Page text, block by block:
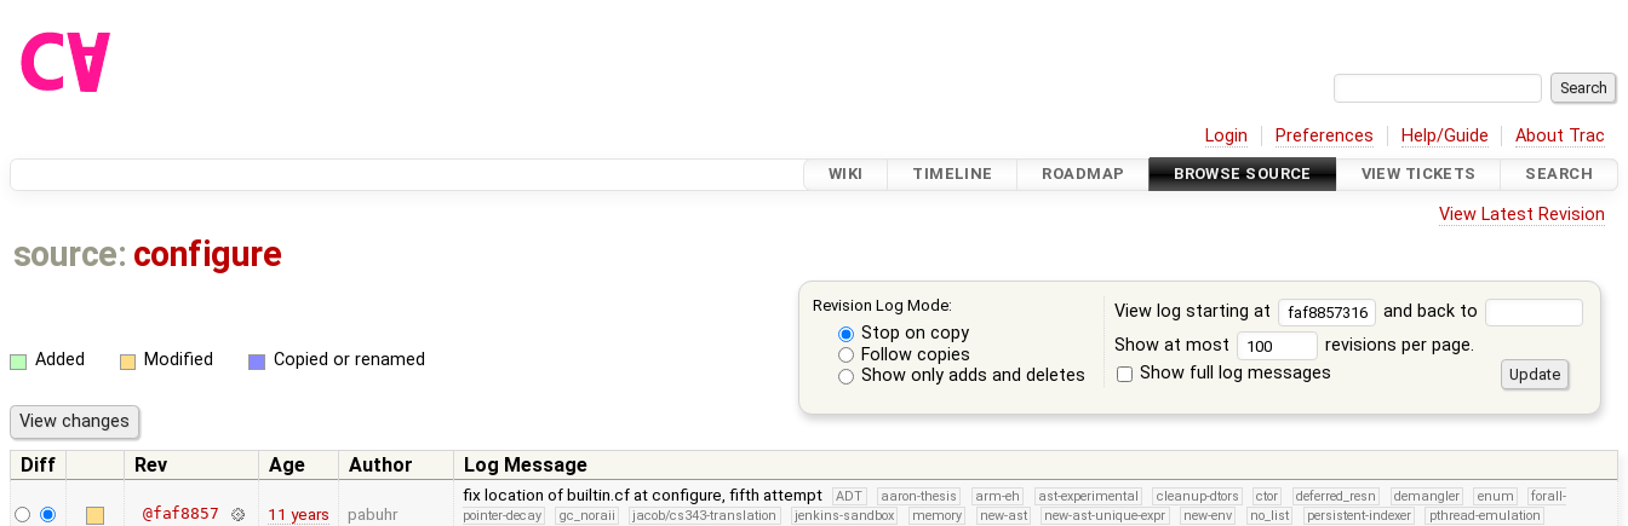
Login Preferences Help/Guide About Trac
WIKI TIMELINE ROADMAP BROWSE SOURCE VIEW TICKETS SEARCH
View Latest Revision
source: configure
Revision Log Mode:
Stop on copy
Follow copies
Show only adds and deletes
View log starting at
and back to
Show at most
revisions per page.
Show full log messages
Added Modified Copied or renamed
Diff Rev Age Author Log Message
@faf8857 11 years pabuhr
fix location of builtin.cf at configure, fifth attempt ADT aaron-thesis arm-eh ast-experimental cleanup-dtors ctor deferred_resn demangler enum
forall-
pointer-decay
gc_noraii jacob/cs343-translation jenkins-sandbox memory new-ast new-ast-unique-expr new-env no_list persistent-indexer
pthread-emulation